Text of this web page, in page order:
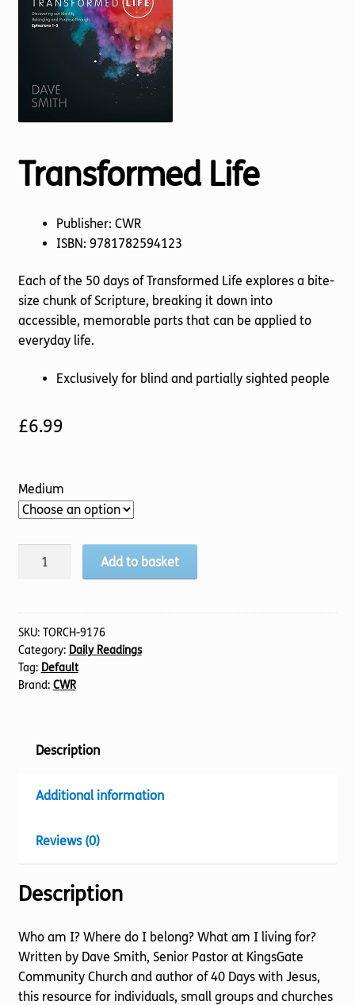
Torch website
Transformed Life
Publisher: CWR
ISBN: 9781782594123
Each of the 50 days of Transformed Life explores a bite-
size chunk of Scripture, breaking it down into
accessible, memorable parts that can be applied to
everyday life.
Exclusively for blind and partially sighted people
£6.99
Medium
Add to basket
SKU: TORCH-9176
Category: Daily Readings
Tag: Default
Brand: CWR
Description
Additional information
Reviews (0)
Description
Who am I? Where do I belong? What am I living for?
Written by Dave Smith, Senior Pastor at KingsGate
Community Church and author of 40 Days with Jesus,
this resource for individuals, small groups and churches